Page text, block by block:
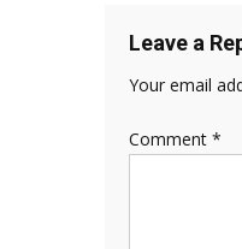
Leave a
Your email
Comment *